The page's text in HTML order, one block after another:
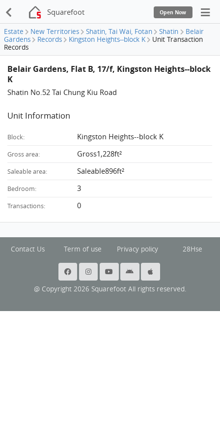
Squarefoot Open Now
Estate New Territories Shatin, Tai Wai, Fotan Shatin
Belair
Gardens
Records Kingston Heights--block K
Unit Transaction
Records
Belair Gardens, Flat B, 17/f, Kingston Heights--block
K
Shatin No.52 Tai Chung Kiu Road
Unit Information
Block: Kingston Heights--block K
Gross area: Gross1,228ft²
Saleable area: Saleable896ft²
Bedroom: 3
Transactions: 0
Contact Us Term of use Privacy policy 28Hse
@ Copyright 2026 Squarefoot All rights reserved.